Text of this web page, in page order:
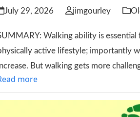
July 29, 2026 jimgourley
Walking ability is
active lifestyle; importantly
But walking gets more
more